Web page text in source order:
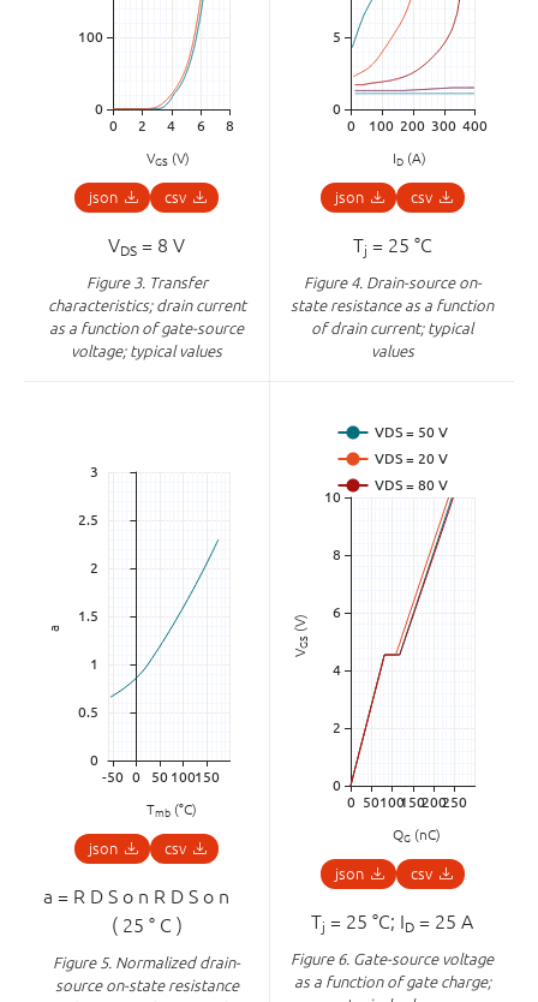
VGS (V)
json csv
VDS = 8 V
Figure 3. Transfer
characteristics; drain current
as a function of gate-source
voltage; typical values
ID(A)
json csv
Tj = 25 °C
Figure 4. Drain-source on-
state resistance as a function
of drain current; typical
values
a
Tmb (°C)
json csv
a = R D S o n R D S o n
( 25 ° C )
Figure 5. Normalized drain-
source on-state resistance
V
GS
(V)
QG(nC)
json csv
Tj = 25 °C; ID = 25 A
Figure 6. Gate-source voltage
as a function of gate charge;